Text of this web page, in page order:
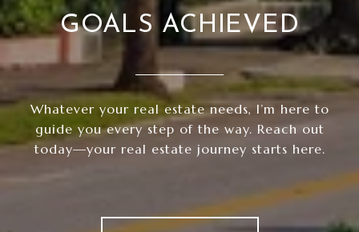
GOALS ACHIEVED
Whatever your real estate needs, I’m here to
guide you every step of the way. Reach out
today—your real estate journey starts here.